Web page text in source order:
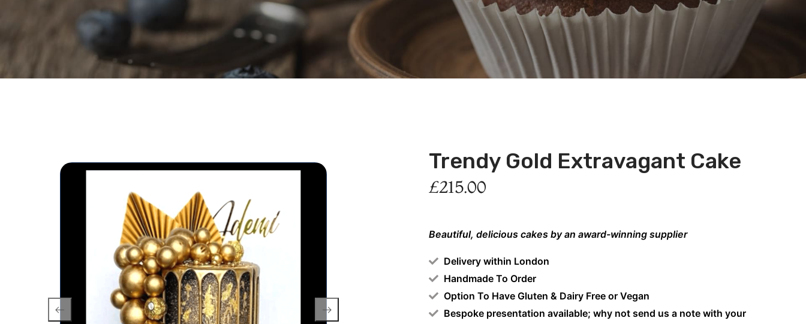
Trendy Gold Extravagant Cake
£215.00
Beautiful, delicious cakes by an award-winning supplier
Delivery within London
Handmade To Order
Option To Have Gluten & Dairy Free or Vegan
Bespoke presentation available; why not send us a note with your